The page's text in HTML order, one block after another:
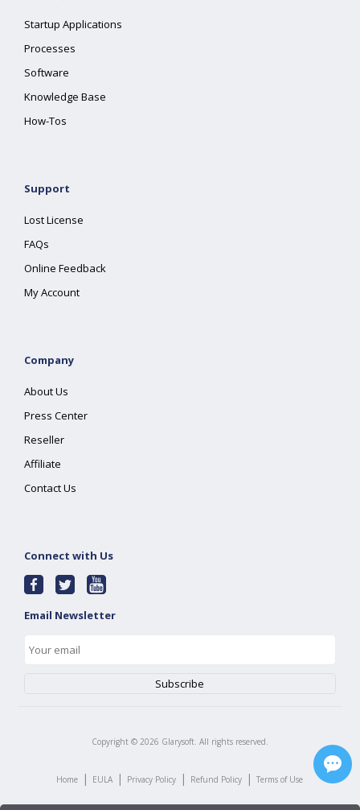
Startup Applications
Processes
Software
Knowledge Base
How-Tos
Support
Lost License
FAQs
Online Feedback
My Account
Company
About Us
Press Center
Reseller
Affiliate
Contact Us
Connect with Us
Email Newsletter
Copyright © 2026 Glarysoft. All rights reserved.
Home | EULA | Privacy Policy | Refund Policy | Terms of Use